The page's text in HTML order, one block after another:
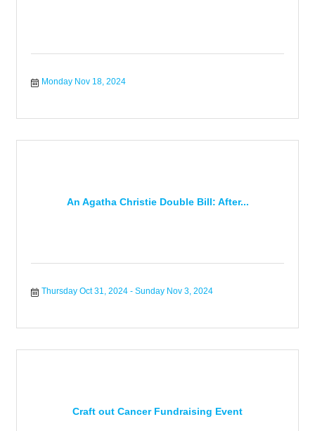
Monday Nov 18, 2024
An Agatha Christie Double Bill: After...
Thursday Oct 31, 2024 Sunday Nov 3, 2024
Craft out Cancer Fundraising Event